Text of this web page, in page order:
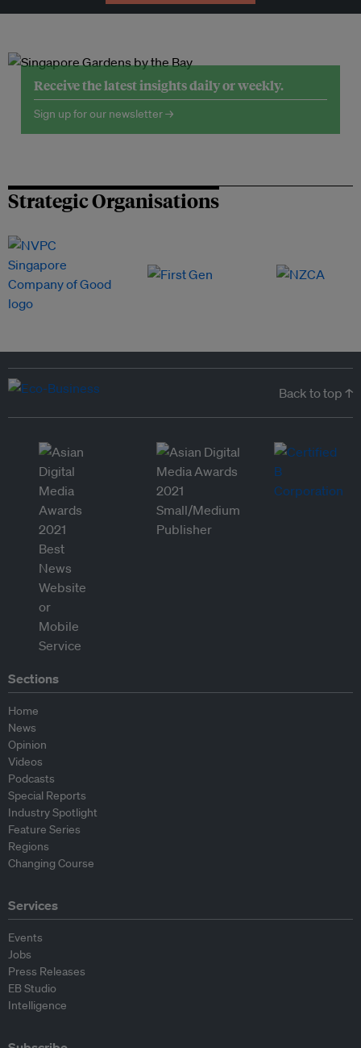
Receive the latest insights daily or weekly.
Sign up for our newsletter →
Strategic Organisations
Back to top ↑
Sections
Home
News
Opinion
Videos
Podcasts
Special Reports
Industry Spotlight
Feature Series
Regions
Changing Course
Services
Events
Jobs
Press Releases
EB Studio
Intelligence